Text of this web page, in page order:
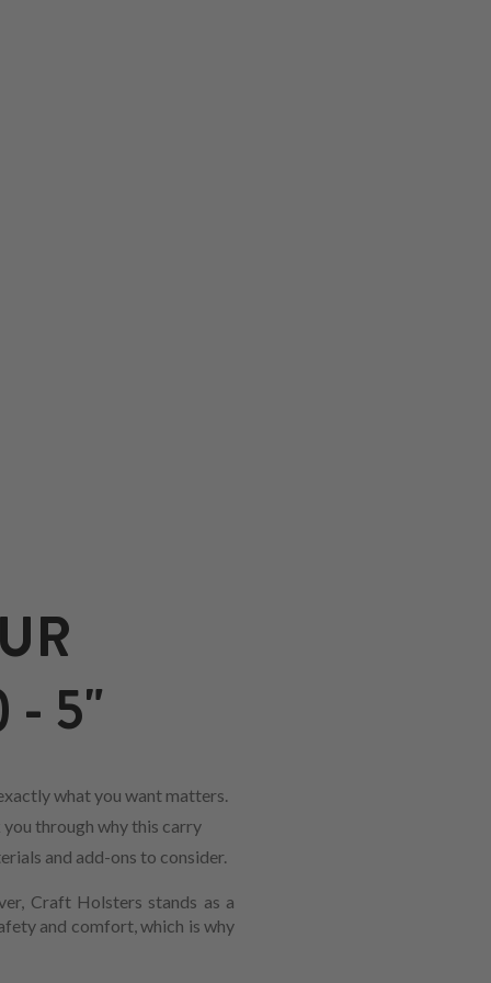
- 5"
what you want matters.
through why this carry
and add-ons to consider.
Craft Holsters stands as a
and comfort, which is why